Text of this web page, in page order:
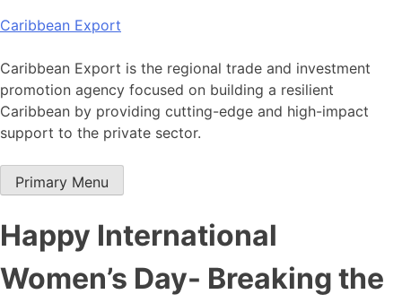
Skip
content
Caribbean Export
Caribbean Export is the regional trade and investment
promotion agency focused on building a resilient
Caribbean by providing cutting-edge and high-impact
support to the private sector.
Primary Menu
Happy International
Women’s Day- Breaking the